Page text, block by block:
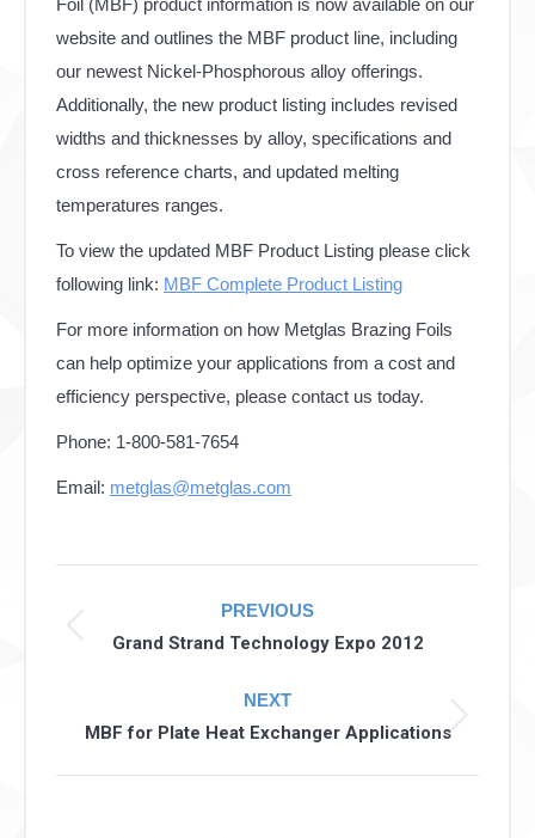
Foil (MBF) product information is now available on our
website and outlines the MBF product line, including
our newest Nickel-Phosphorous alloy offerings.
Additionally, the new product listing includes revised
widths and thicknesses by alloy, specifications and
cross reference charts, and updated melting
temperatures ranges.
To view the updated MBF Product Listing please click
following link: MBF Complete Product Listing
For more information on how Metglas Brazing Foils
can help optimize your applications from a cost and
efficiency perspective, please contact us today.
Phone: 1-800-581-7654
Email: metglas@metglas.com
navigation
PREVIOUS
Previous
Grand Strand Technology Expo 2012
NEXT
Next
MBF for Plate Heat Exchanger Applications